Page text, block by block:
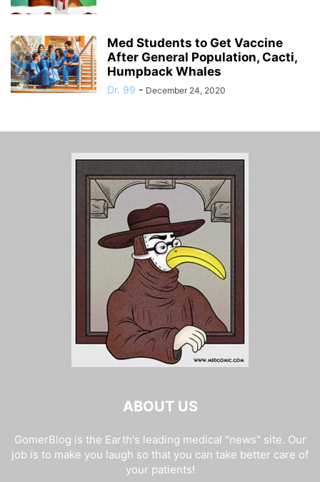
Med Students to Get Vaccine
After General Population, Cacti,
Humpback Whales
Dr. 99 - December 24, 2020
ABOUT US
GomerBlog is the Earth's leading medical "news" site. Our
job is to make you laugh so that you can take better care of
your patients!